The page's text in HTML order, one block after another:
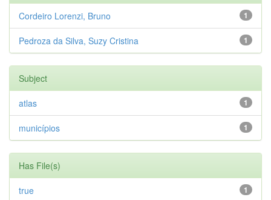
1
Cordeiro Lorenzi, Bruno
1
Pedroza da Silva, Suzy Cristina
Subject
1
atlas
1
municípios
Has File(s)
1
true